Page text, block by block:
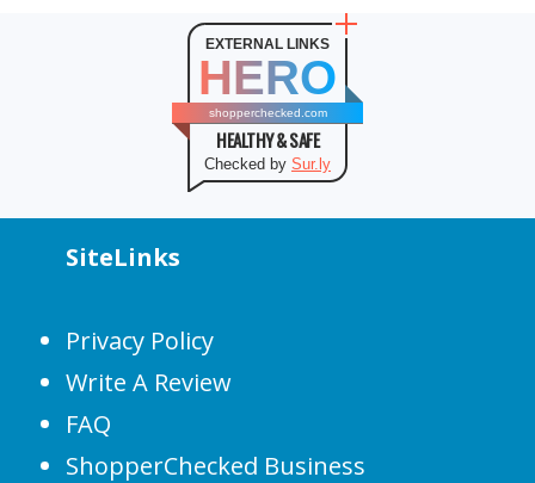
EXTERNAL LINKS
HERO
shopperchecked.com
HEALTHY & SAFE
Checked by Sur.ly
SiteLinks
Privacy Policy
Write A Review
FAQ
ShopperChecked Business